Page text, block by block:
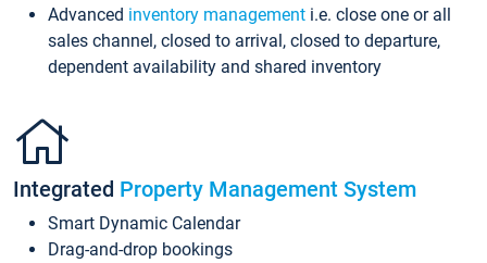
Advanced inventory management i.e. close one or all
sales channel, closed to arrival, closed to departure,
dependent availability and shared inventory
Integrated Property Management System
Smart Dynamic Calendar
Drag-and-drop bookings